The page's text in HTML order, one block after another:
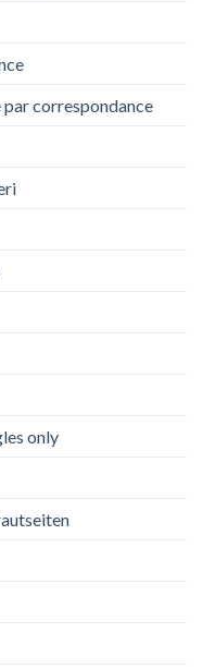
par correspondance
only